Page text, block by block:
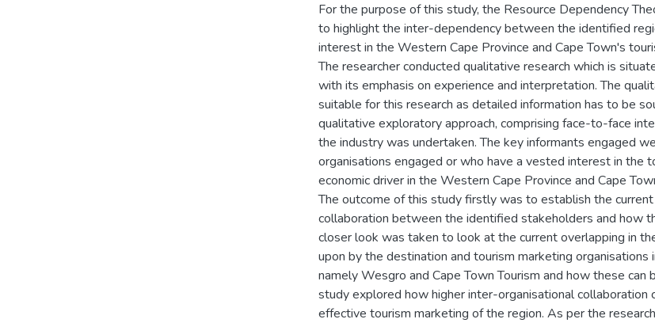
For the purpose of this study, the Resource Dependency
to highlight the inter-dependency between the identified
interest in the Western Cape Province and Cape Town's
The researcher conducted qualitative research which is
with its emphasis on experience and interpretation. The
suitable for this research as detailed information has to be
qualitative exploratory approach, comprising face-to-face
the industry was undertaken. The key informants engaged
organisations engaged or who have a vested interest in the
economic driver in the Western Cape Province and Cape
The outcome of this study firstly was to establish the
collaboration between the identified stakeholders and how
closer look was taken to look at the current overlapping in
upon by the destination and tourism marketing organisations
namely Wesgro and Cape Town Tourism and how these can
study explored how higher inter-organisational collaboration
effective tourism marketing of the region. As per the